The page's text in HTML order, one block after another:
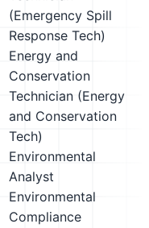
(Emergency Spill
Response Tech)
Energy and
Conservation
Technician (Energy
and Conservation
Tech)
Environmental
Analyst
Environmental
Compliance